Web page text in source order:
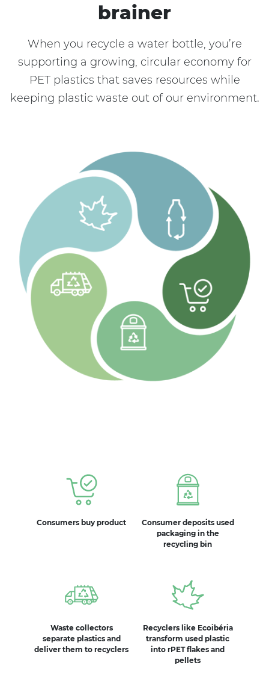
brainer
When you recycle a water bottle, you’re
supporting a growing, circular economy for
PET plastics that saves resources while
keeping plastic waste out of our environment.
Consumers buy product
Consumer deposits used
packaging in the
recycling bin
Waste collectors
separate plastics and
deliver them to recyclers
Recyclers like Ecoibéria
transform used plastic
into rPET flakes and
pellets